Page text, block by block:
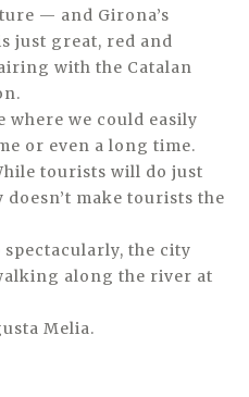
— and Girona’s
just great, red and
with the Catalan
where we could easily
or even a long time.
tourists will do just
make tourists the
the city
along the river at
Melia.